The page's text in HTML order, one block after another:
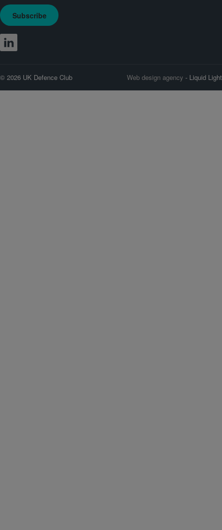
Subscribe
© 2026 UK Defence Club Web design agency - Liquid Light